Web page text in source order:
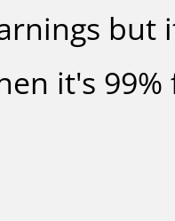
it's 99%